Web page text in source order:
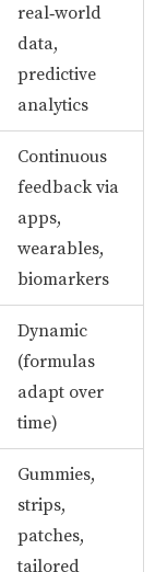
real‑world
data,
predictive
analytics
Continuous
feedback via
apps,
wearables,
biomarkers
Dynamic
(formulas
adapt over
time)
Gummies,
strips,
patches,
tailored